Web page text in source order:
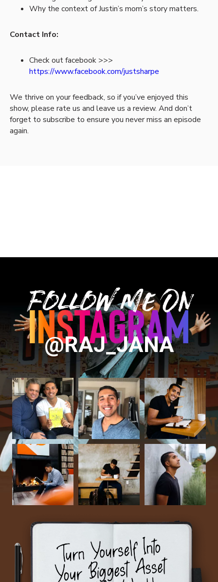
Why the context of Justin’s mom’s story matters.
Contact Info:
Check out facebook >>>
https://www.facebook.com/justsharpe
We thrive on your feedback, so if you’ve enjoyed this
show, please rate us and leave us a review. And don’t
forget to subscribe to ensure you never miss an episode
again.
Follow Me On
@RAJ_JANA